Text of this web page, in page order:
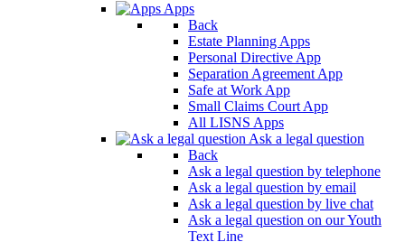
Apps
Back
Estate Planning Apps
Personal Directive App
Separation Agreement App
Safe at Work App
Small Claims Court App
All LISNS Apps
Ask a legal question
Back
Ask a legal question by telephone
Ask a legal question by email
Ask a legal question by live chat
Ask a legal question on our Youth
Text Line